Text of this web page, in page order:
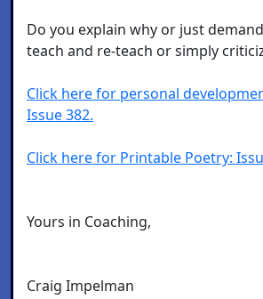
Do you explain why or just
teach and re-teach or simply
Click here for personal
Issue 382.
Click here for Printable Poetry:
Yours in Coaching,
Craig Impelman